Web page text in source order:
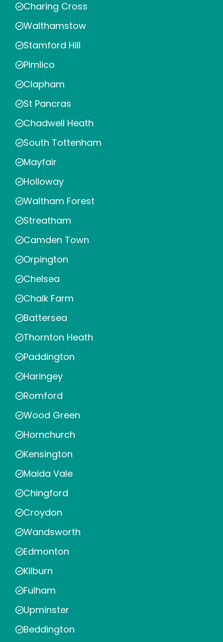
Charing Cross
Walthamstow
Stamford Hill
Pimlico
Clapham
St Pancras
Chadwell Heath
South Tottenham
Mayfair
Holloway
Waltham Forest
Streatham
Camden Town
Orpington
Chelsea
Chalk Farm
Battersea
Thornton Heath
Paddington
Haringey
Romford
Wood Green
Hornchurch
Kensington
Maida Vale
Chingford
Croydon
Wandsworth
Edmonton
Kilburn
Fulham
Upminster
Beddington